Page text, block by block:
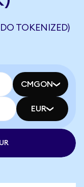
TOKENIZED)
CMGON
EUR